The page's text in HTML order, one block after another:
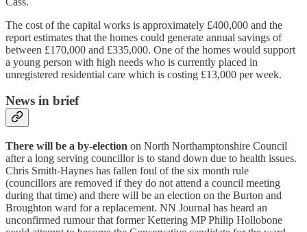
The cost of the capital works is approximately £400,000 and the
report estimates that the homes could generate annual savings of
between £170,000 and £335,000. One of the homes would support
a young person with high needs who is currently placed in
unregistered residential care which is costing £13,000 per week.
News in brief
There will be a by-election on North Northamptonshire Council
after a long serving councillor is to stand down due to health issues.
Chris Smith-Haynes has fallen foul of the six month rule
(councillors are removed if they do not attend a council meeting
during that time) and there will be an election on the Burton and
Broughton ward for a replacement. NN Journal has heard an
unconfirmed rumour that former Kettering MP Philip Hollobone